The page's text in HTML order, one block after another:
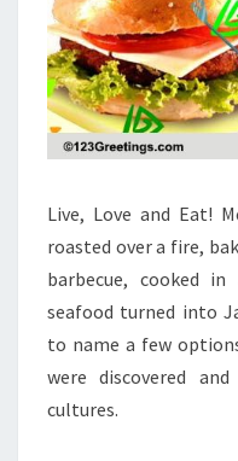
Live, Love and Eat!
roasted over a fire,
barbecue, cooked
seafood turned into
to name a few
were discovered
cultures.